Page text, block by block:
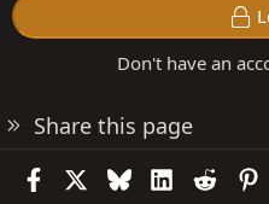
Don't have an
Share this page
FacebookBlueskyLinkedIn
Reddit